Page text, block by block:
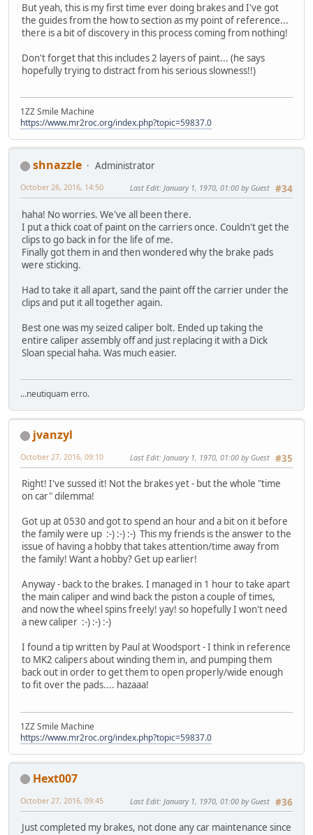
But yeah, this is my first time ever doing brakes and I've got
the guides from the how to section as my point of reference...
there is a bit of discovery in this process coming from nothing!
Don't forget that this includes 2 layers of paint... (he says
hopefully trying to distract from his serious slowness!!)
1ZZ Smile Machine
https://www.mr2roc.org/index.php?topic=59837.0
shnazzle
Administrator
#34
October 26, 2016, 14:50 Last Edit: January 1, 1970, 01:00 by Guest
haha! No worries. We've all been there.
I put a thick coat of paint on the carriers once. Couldn't get the
clips to go back in for the life of me.
Finally got them in and then wondered why the brake pads
were sticking.
Had to take it all apart, sand the paint off the carrier under the
clips and put it all together again.
Best one was my seized caliper bolt. Ended up taking the
entire caliper assembly off and just replacing it with a Dick
Sloan special haha. Was much easier.
...neutiquam erro.
jvanzyl
#35
October 27, 2016, 09:10 Last Edit: January 1, 1970, 01:00 by Guest
Right! I've sussed it! Not the brakes yet - but the whole "time
on car" dilemma!
Got up at 0530 and got to spend an hour and a bit on it before
the family were up :-) :-) :-) This my friends is the answer to the
issue of having a hobby that takes attention/time away from
the family! Want a hobby? Get up earlier!
Anyway - back to the brakes. I managed in 1 hour to take apart
the main caliper and wind back the piston a couple of times,
and now the wheel spins freely! yay! so hopefully I won't need
a new caliper :-) :-) :-)
I found a tip written by Paul at Woodsport - I think in reference
to MK2 calipers about winding them in, and pumping them
back out in order to get them to open properly/wide enough
to fit over the pads.... hazaaa!
1ZZ Smile Machine
https://www.mr2roc.org/index.php?topic=59837.0
Hext007
#36
October 27, 2016, 09:45 Last Edit: January 1, 1970, 01:00 by Guest
Just completed my brakes, not done any car maintenance since